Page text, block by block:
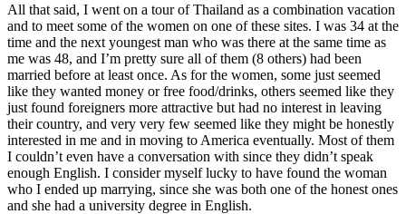
All that said, I went on a tour of Thailand as a combination vacation
and to meet some of the women on one of these sites. I was 34 at the
time and the next youngest man who was there at the same time as
me was 48, and I’m pretty sure all of them (8 others) had been
married before at least once. As for the women, some just seemed
like they wanted money or free food/drinks, others seemed like they
just found foreigners more attractive but had no interest in leaving
their country, and very very few seemed like they might be honestly
interested in me and in moving to America eventually. Most of them
I couldn’t even have a conversation with since they didn’t speak
enough English. I consider myself lucky to have found the woman
who I ended up marrying, since she was both one of the honest ones
and she had a university degree in English.